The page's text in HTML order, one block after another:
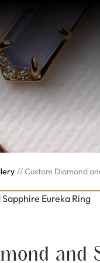
//Custom Diamond
and